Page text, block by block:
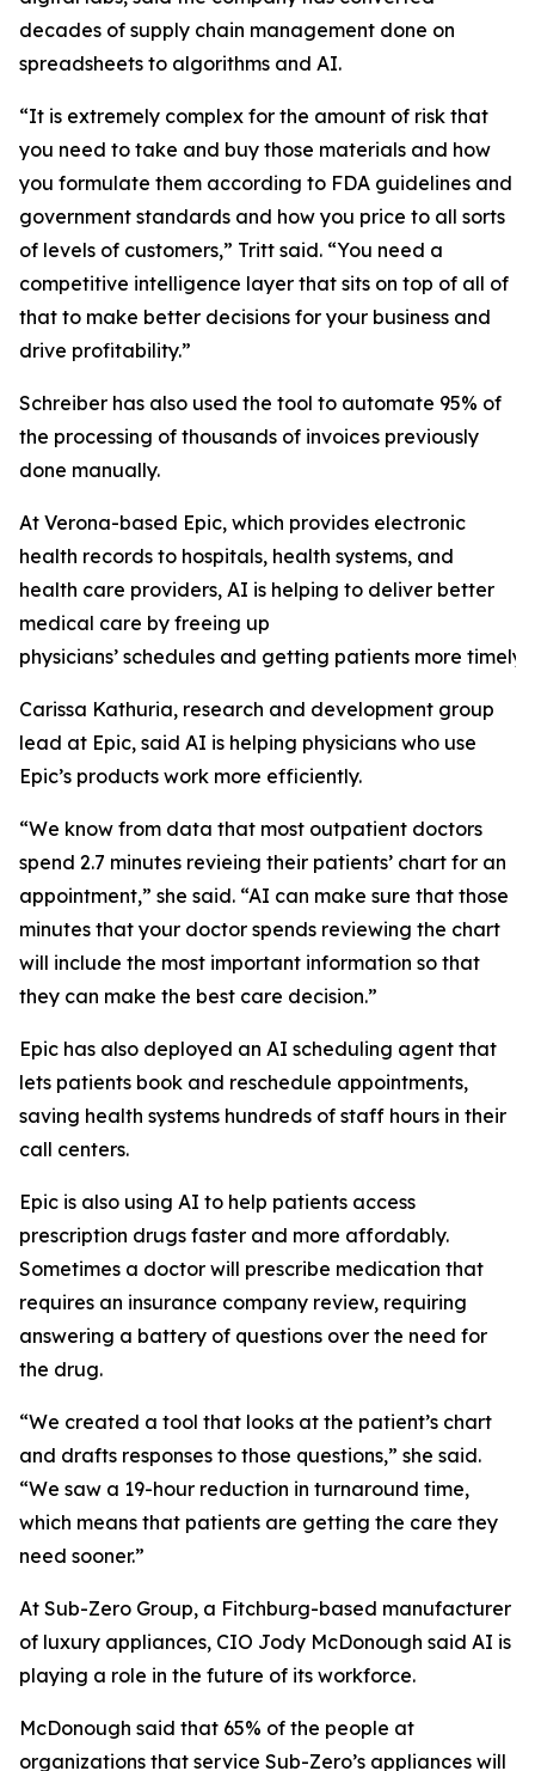
decades of supply chain management done on
spreadsheets to algorithms and AI.
“It is extremely complex for the amount of risk that
you need to take and buy those materials and how
you formulate them according to FDA guidelines and
government standards and how you price to all sorts
of levels of customers,” Tritt said. “You need a
competitive intelligence layer that sits on top of all of
that to make better decisions for your business and
drive profitability.”
Schreiber has also used the tool to automate 95% of
the processing of thousands of invoices previously
done manually.
At Verona-based Epic, which provides electronic
health records to hospitals, health systems, and
health care providers, AI is helping to deliver better
medical care by freeing up
physicians’ schedules and getting patients more timely
Carissa Kathuria, research and development group
lead at Epic, said AI is helping physicians who use
Epic’s products work more efficiently.
“We know from data that most outpatient doctors
spend 2.7 minutes revieing their patients’ chart for an
appointment,” she said. “AI can make sure that those
minutes that your doctor spends reviewing the chart
will include the most important information so that
they can make the best care decision.”
Epic has also deployed an AI scheduling agent that
lets patients book and reschedule appointments,
saving health systems hundreds of staff hours in their
call centers.
Epic is also using AI to help patients access
prescription drugs faster and more affordably.
Sometimes a doctor will prescribe medication that
requires an insurance company review, requiring
answering a battery of questions over the need for
the drug.
“We created a tool that looks at the patient’s chart
and drafts responses to those questions,” she said.
“We saw a 19-hour reduction in turnaround time,
which means that patients are getting the care they
need sooner.”
At Sub-Zero Group, a Fitchburg-based manufacturer
of luxury appliances, CIO Jody McDonough said AI is
playing a role in the future of its workforce.
McDonough said that 65% of the people at
organizations that service Sub-Zero’s appliances will